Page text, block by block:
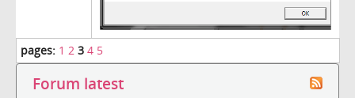
pages: 1 2 3 4 5
Forum latest